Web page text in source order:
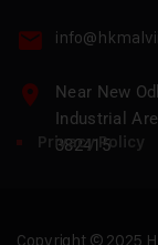
Near New
Industrial
382415
Privacy Policy
Copyright © 2025